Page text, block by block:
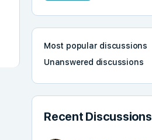
Most popular discussions
Unanswered discussions
Recent Discussions